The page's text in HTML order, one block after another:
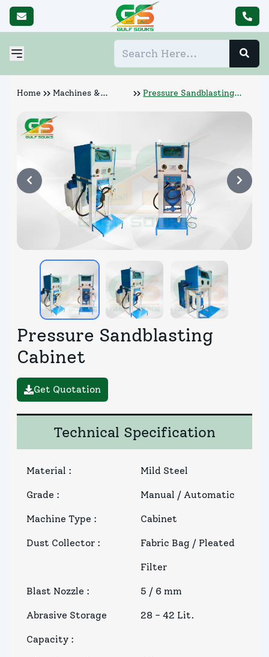
Home
Machines &
Pressure Sandblasting
Pressure Sandblasting
Cabinet
Get Quotation
Technical Specification
Material : Mild Steel
Grade : Manual / Automatic
Machine Type : Cabinet
Dust Collector : Fabric Bag / Pleated
Filter
Blast Nozzle : 5 / 6 mm
Abrasive Storage
Capacity :
28 - 42 Lit.